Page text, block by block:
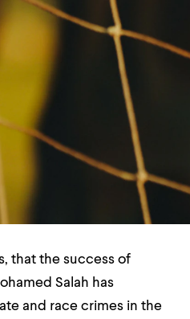
that the success of
Salah has
and race crimes in the